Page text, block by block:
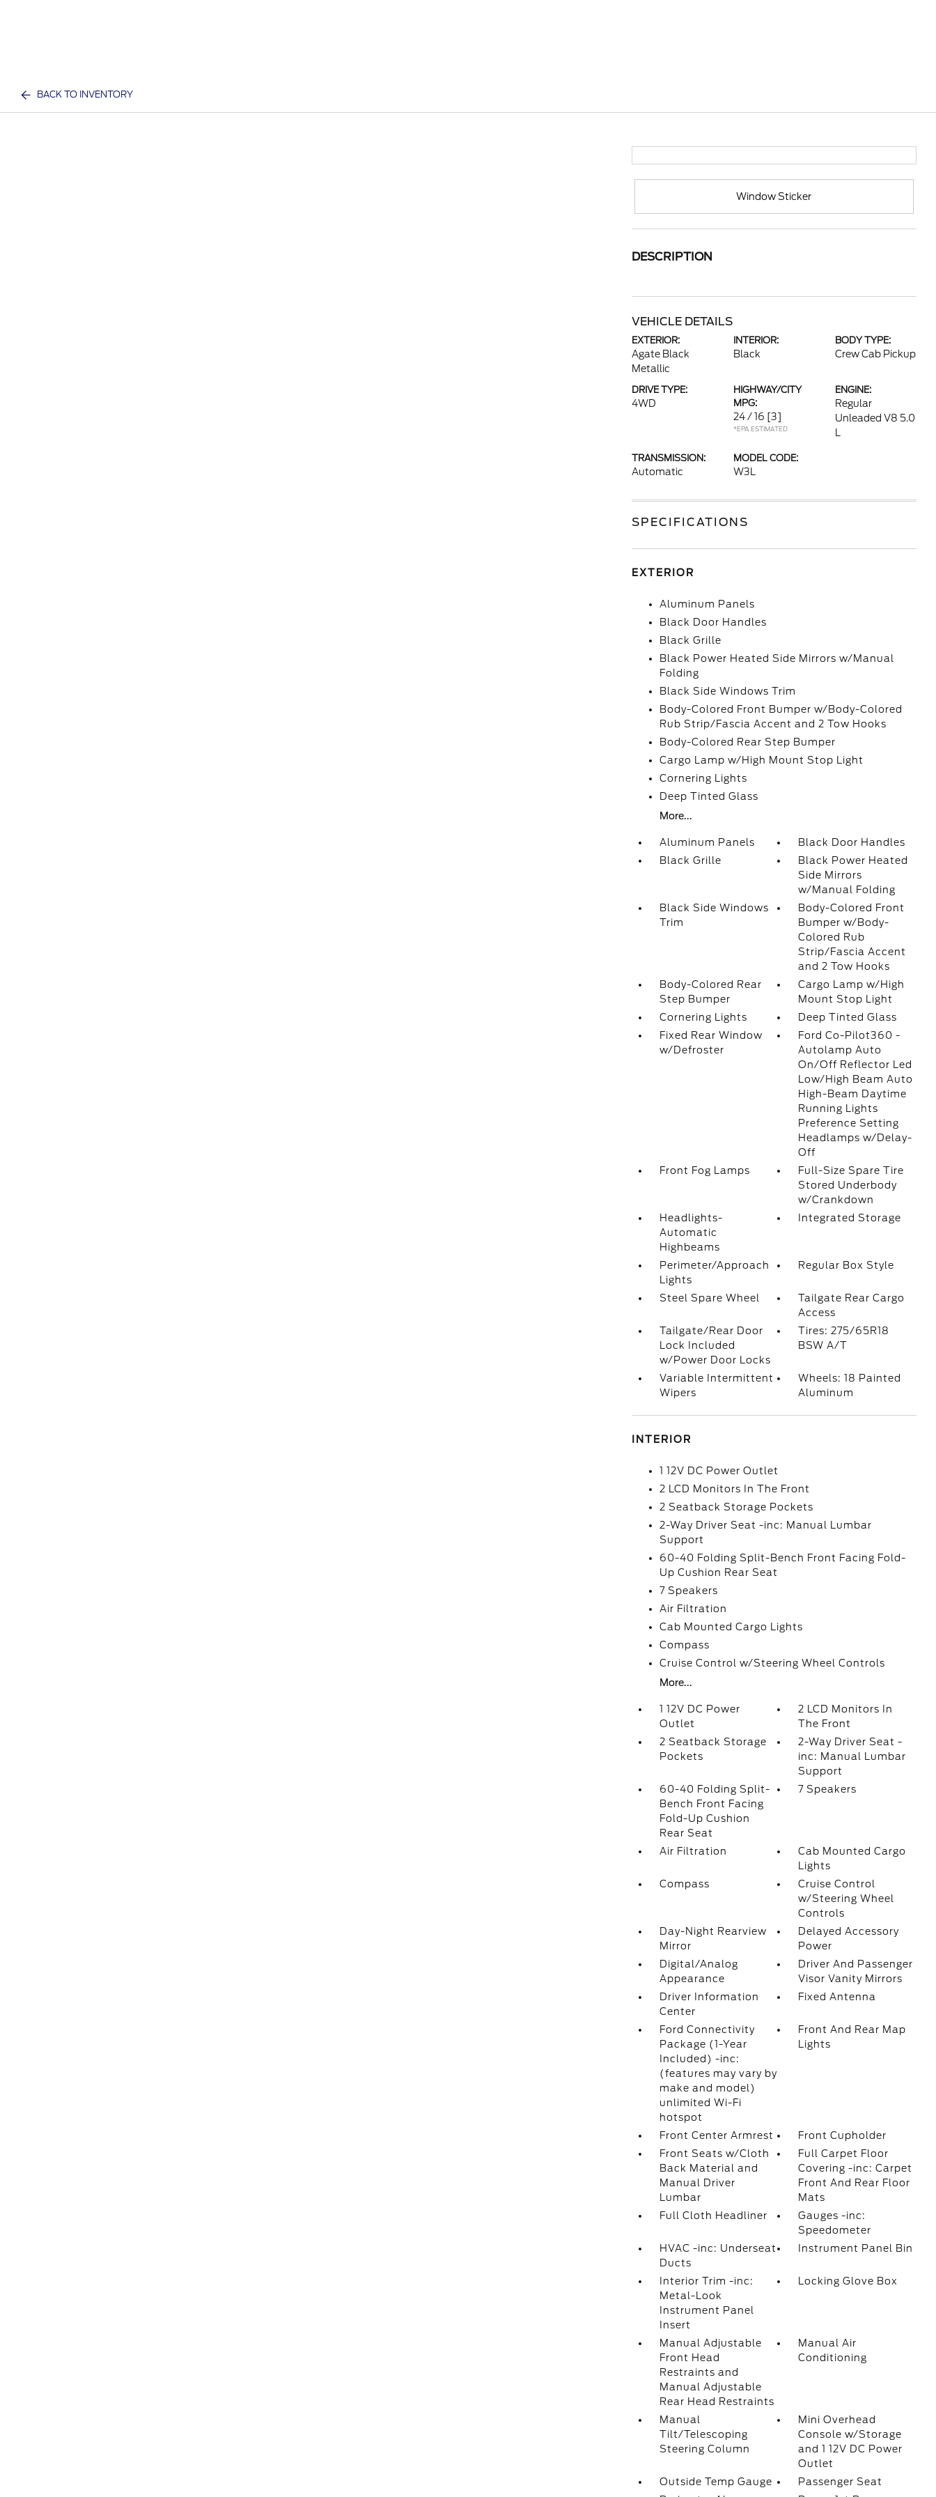
BACK TO INVENTORY
Window Sticker
DESCRIPTION
VEHICLE DETAILS
EXTERIOR:
Agate Black
Metallic
INTERIOR:
Black
BODY TYPE:
Crew Cab Pickup
DRIVE TYPE:
4WD
HIGHWAY/CITY
MPG:
24 / 16 [3]
*EPA ESTIMATED
ENGINE:
Regular
Unleaded V8 5.0
TRANSMISSION:
Automatic
MODEL CODE:
W3L
SPECIFICATIONS
EXTERIOR
Aluminum Panels
Black Door Handles
Black Grille
Black Power Heated Side Mirrors w/Manual
Folding
Black Side Windows Trim
Body-Colored Front Bumper w/Body-Colored
Rub Strip/Fascia Accent and 2 Tow Hooks
Body-Colored Rear Step Bumper
Cargo Lamp w/High Mount Stop Light
Cornering Lights
Deep Tinted Glass
More...
Aluminum Panels
Black Door Handles
Black Grille
Black Power Heated
Side Mirrors
w/Manual Folding
Black Side Windows
Trim
Body-Colored Front
Bumper w/Body-
Colored Rub
Strip/Fascia Accent
and 2 Tow Hooks
Body-Colored Rear
Step Bumper
Cargo Lamp w/High
Mount Stop Light
Cornering Lights
Deep Tinted Glass
Fixed Rear Window
w/Defroster
Ford Co-Pilot360 -
Autolamp Auto
On/Off Reflector Led
Low/High Beam Auto
High-Beam Daytime
Running Lights
Preference Setting
Headlamps w/Delay-
Off
Front Fog Lamps
Full-Size Spare Tire
Stored Underbody
w/Crankdown
Headlights-
Automatic
Highbeams
Integrated Storage
Perimeter/Approach
Lights
Regular Box Style
Steel Spare Wheel
Tailgate Rear Cargo
Access
Tailgate/Rear Door
Lock Included
w/Power Door Locks
Tires: 275/65R18
BSW A/T
Variable Intermittent
Wipers
Wheels: 18 Painted
Aluminum
INTERIOR
1 12V DC Power Outlet
2 LCD Monitors In The Front
2 Seatback Storage Pockets
2-Way Driver Seat -inc: Manual Lumbar
Support
60-40 Folding Split-Bench Front Facing Fold-
Up Cushion Rear Seat
7 Speakers
Air Filtration
Cab Mounted Cargo Lights
Compass
Cruise Control w/Steering Wheel Controls
More...
1 12V DC Power
Outlet
2 LCD Monitors In
The Front
2 Seatback Storage
Pockets
2-Way Driver Seat -
inc: Manual Lumbar
Support
60-40 Folding Split-
Bench Front Facing
Fold-Up Cushion
Rear Seat
7 Speakers
Air Filtration
Cab Mounted Cargo
Lights
Compass
Cruise Control
w/Steering Wheel
Controls
Day-Night Rearview
Mirror
Delayed Accessory
Power
Digital/Analog
Appearance
Driver And Passenger
Visor Vanity Mirrors
Driver Information
Center
Fixed Antenna
Ford Connectivity
Package (1-Year
Included) -inc:
(features may vary by
make and model)
unlimited Wi-Fi
hotspot
Front And Rear Map
Lights
Front Center Armrest
Front Cupholder
Front Seats w/Cloth
Back Material and
Manual Driver
Lumbar
Full Carpet Floor
Covering -inc: Carpet
Front And Rear Floor
Mats
Full Cloth Headliner
Gauges -inc:
Speedometer
HVAC -inc: Underseat
Ducts
Instrument Panel Bin
Interior Trim -inc:
Metal-Look
Instrument Panel
Insert
Locking Glove Box
Manual Adjustable
Front Head
Restraints and
Manual Adjustable
Rear Head Restraints
Manual Air
Conditioning
Manual
Tilt/Telescoping
Steering Column
Mini Overhead
Console w/Storage
and 1 12V DC Power
Outlet
Outside Temp Gauge
Passenger Seat